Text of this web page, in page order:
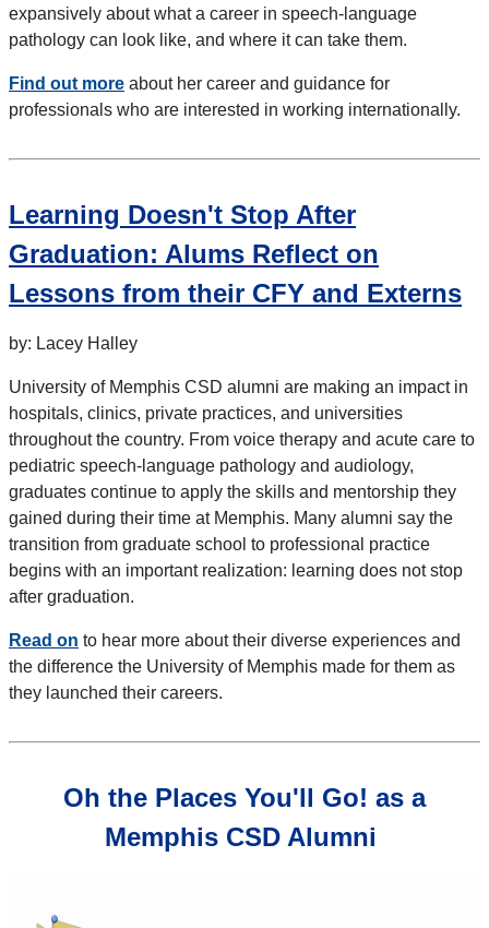
expansively about what a career in speech-language
pathology can look like, and where it can take them.
Find out more about her career and guidance for
professionals who are interested in working internationally.
Learning Doesn't Stop After
Graduation: Alums Reflect on
Lessons from their CFY and Externs
by: Lacey Halley
University of Memphis CSD alumni are making an impact in
hospitals, clinics, private practices, and universities
throughout the country. From voice therapy and acute care to
pediatric speech-language pathology and audiology,
graduates continue to apply the skills and mentorship they
gained during their time at Memphis. Many alumni say the
transition from graduate school to professional practice
begins with an important realization: learning does not stop
after graduation.
Read on to hear more about their diverse experiences and
the difference the University of Memphis made for them as
they launched their careers.
Oh the Places You'll Go! as a
Memphis CSD Alumni